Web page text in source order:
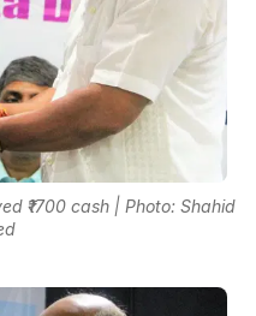
₹1700 cash | Photo: Shahid